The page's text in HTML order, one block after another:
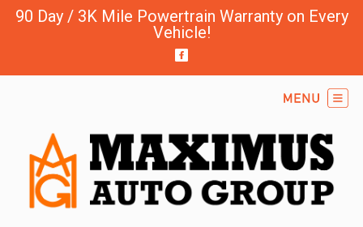
90 Day / 3K Mile Powertrain Warranty on Every
Vehicle!